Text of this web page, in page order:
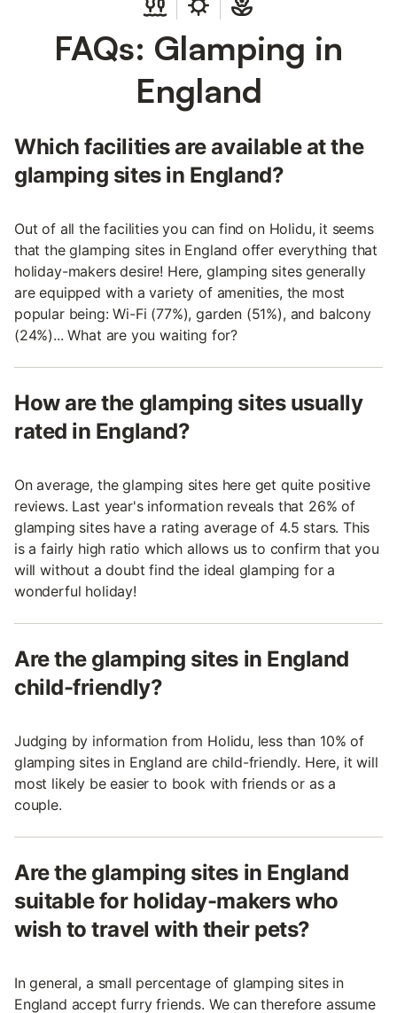
FAQs: Glamping in
England
Which facilities are available at the
glamping sites in England?
Out of all the facilities you can find on Holidu, it seems
that the glamping sites in England offer everything that
holiday-makers desire! Here, glamping sites generally
are equipped with a variety of amenities, the most
popular being: Wi-Fi (77%), garden (51%), and balcony
(24%)... What are you waiting for?
How are the glamping sites usually
rated in England?
On average, the glamping sites here get quite positive
reviews. Last year's information reveals that 26% of
glamping sites have a rating average of 4.5 stars. This
is a fairly high ratio which allows us to confirm that you
will without a doubt find the ideal glamping for a
wonderful holiday!
Are the glamping sites in England
child-friendly?
Judging by information from Holidu, less than 10% of
glamping sites in England are child-friendly. Here, it will
most likely be easier to book with friends or as a
couple.
Are the glamping sites in England
suitable for holiday-makers who
wish to travel with their pets?
In general, a small percentage of glamping sites in
England accept furry friends. We can therefore assume